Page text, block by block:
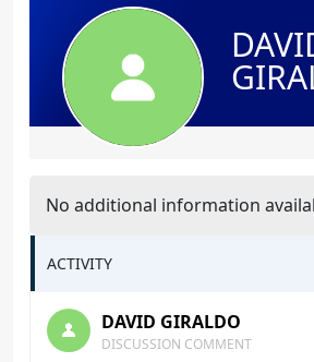
No additional information
ACTIVITY
DAVID GIRALDO
DISCUSSION COMMENT